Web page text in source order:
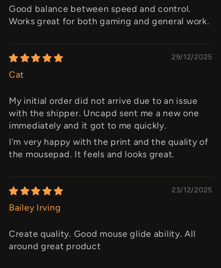
Good balance between speed and control.
Works great for both gaming and general work.
29/12/2025
Cat
My initial order did not arrive due to an issue
with the shipper. Uncapd sent me a new one
immediately and it got to me quickly.
I’m very happy with the print and the quality of
the mousepad. It feels and looks great.
23/12/2025
Bailey Irving
Create quality. Good mouse glide ability. All
around great product